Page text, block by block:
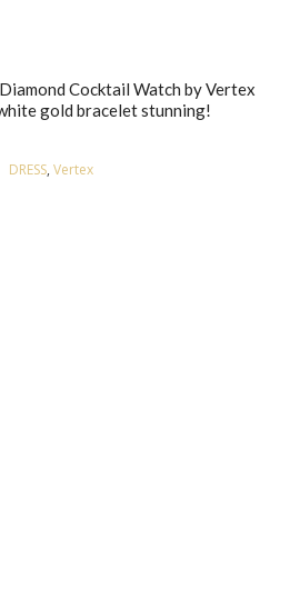
Cocktail Watch by Vertex
gold bracelet stunning!
DRESS, Vertex